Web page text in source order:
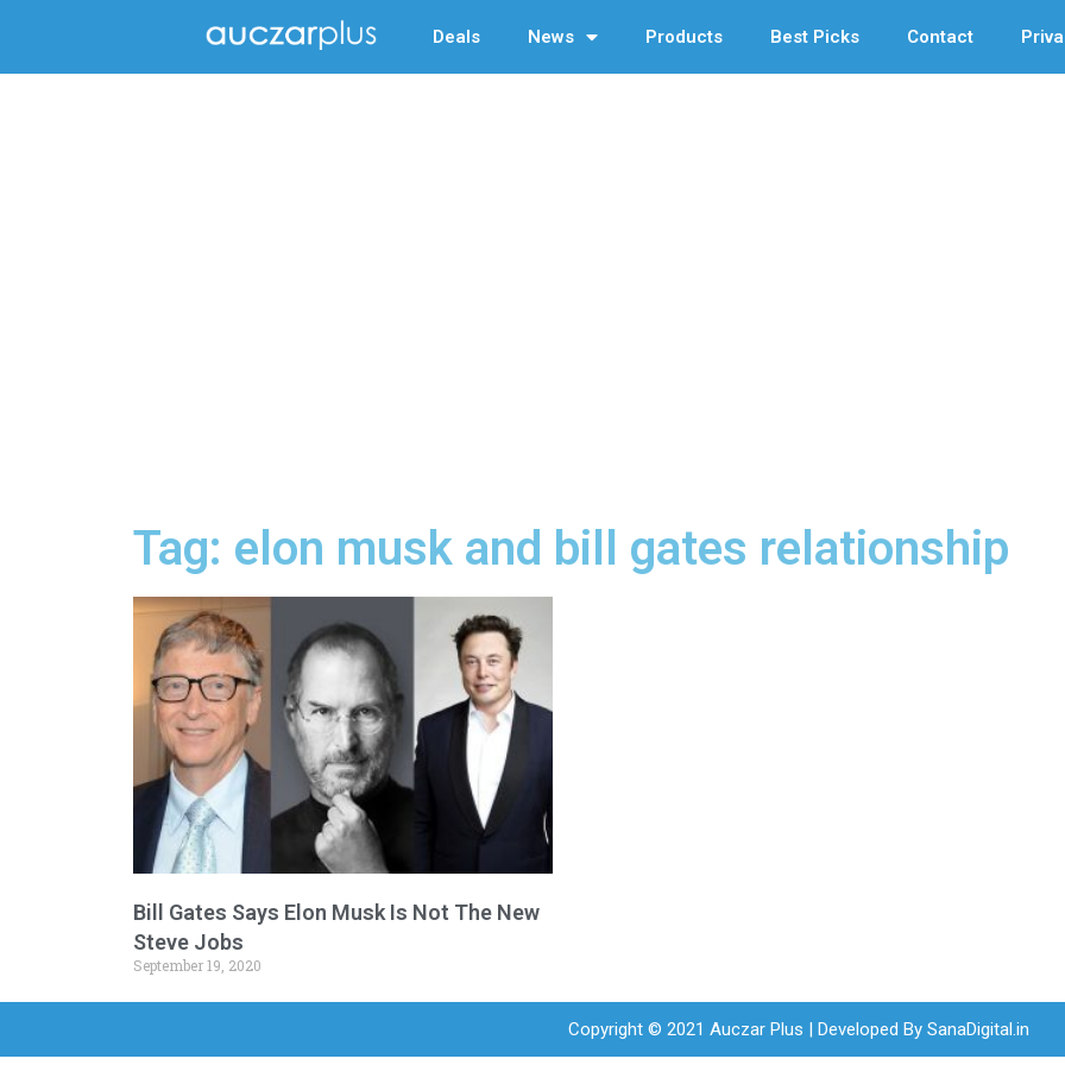
Deals News Products Best Picks Contact
Tag: elon musk and bill gates relationship
Bill Gates Says Elon Musk Is Not The New
Steve Jobs
September 19, 2020
Copyright © 2021 Auczar Plus | Developed By SanaDigital.in